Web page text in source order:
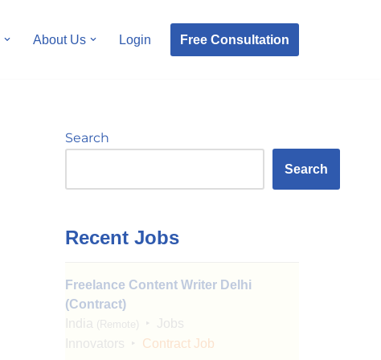
About Us Login Free Consultation
Search
Search
Recent Jobs
Freelance Content Writer Delhi
(Contract)
India (Remote)
Jobs
Innovators
Contract Job